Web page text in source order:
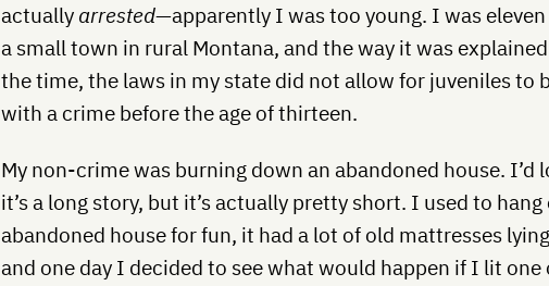
actually arrested—apparently I was too young. I was eleven
a small town in rural Montana, and the way it was
the time, the laws in my state did not allow for juveniles to
with a crime before the age of thirteen.
My non-crime was burning down an abandoned house. I’d
it’s a long story, but it’s actually pretty short. I used to
abandoned house for fun, it had a lot of old mattresses
and one day I decided to see what would happen if I lit one